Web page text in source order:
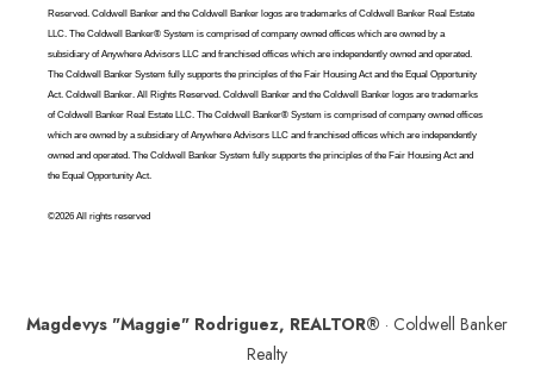
Reserved. Coldwell Banker and the Coldwell Banker logos are trademarks of Coldwell Banker Real Estate
LLC. The Coldwell Banker® System is comprised of company owned offices which are owned by a
subsidiary of Anywhere Advisors LLC and franchised offices which are independently owned and operated.
The Coldwell Banker System fully supports the principles of the Fair Housing Act and the Equal Opportunity
Act. Coldwell Banker. All Rights Reserved. Coldwell Banker and the Coldwell Banker logos are trademarks
of Coldwell Banker Real Estate LLC. The Coldwell Banker® System is comprised of company owned offices
which are owned by a subsidiary of Anywhere Advisors LLC and franchised offices which are independently
owned and operated. The Coldwell Banker System fully supports the principles of the Fair Housing Act and
the Equal Opportunity Act.
©2026 All rights reserved
Magdevys "Maggie" Rodriguez, REALTOR® · Coldwell Banker
Realty